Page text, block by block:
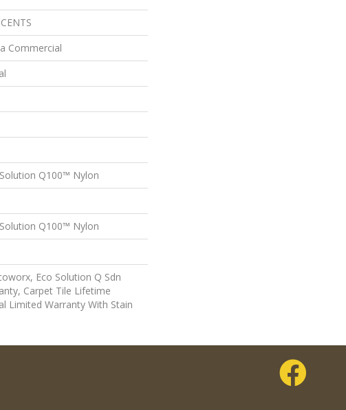
Commercial
Q100™ Nylon
Q100™ Nylon
Eco Solution Q Sdn
Carpet Tile Lifetime
Limited Warranty With Stain